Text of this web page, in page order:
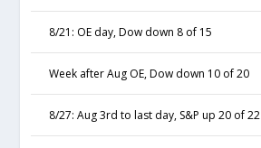
8/21: OE day, Dow down 8 of 15
Week after Aug OE, Dow down 10 of 20
8/27: Aug 3rd to last day, S&P up 20 of 22